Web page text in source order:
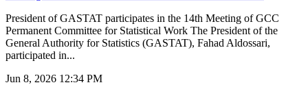
President of GASTAT participates in the 14th Meeting of GCC
Permanent Committee for Statistical Work The President of the
General Authority for Statistics (GASTAT), Fahad Aldossari,
participated in...
Jun 8, 2026 12:34 PM